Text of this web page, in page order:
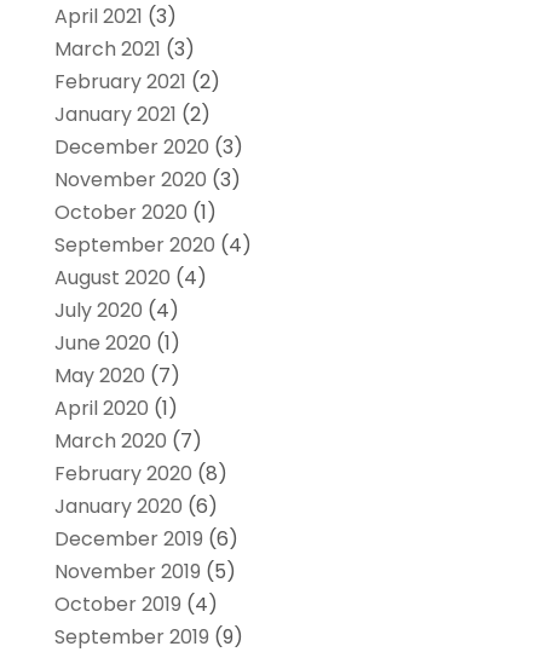
April 2021 (3)
March 2021 (3)
February 2021 (2)
January 2021 (2)
December 2020 (3)
November 2020 (3)
October 2020 (1)
September 2020 (4)
August 2020 (4)
July 2020 (4)
June 2020 (1)
May 2020 (7)
April 2020 (1)
March 2020 (7)
February 2020 (8)
January 2020 (6)
December 2019 (6)
November 2019 (5)
October 2019 (4)
September 2019 (9)